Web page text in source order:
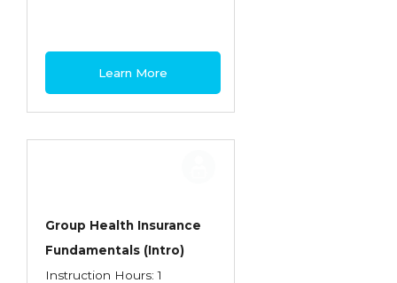
Learn More
Group Health Insurance
Fundamentals (Intro)
Instruction Hours: 1